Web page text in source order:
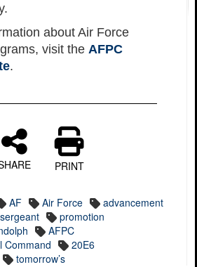
about Air Force
visit the AFPC
.
PRINT
AF Air Force
advancement
promotion
AFPC
Command
20E6
tomorrow’s